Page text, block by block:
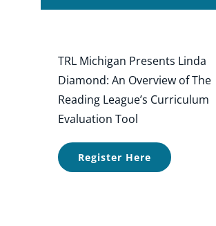
TRL Michigan Presents Linda
Diamond: An Overview of The
Reading League’s Curriculum
Evaluation Tool
Register Here